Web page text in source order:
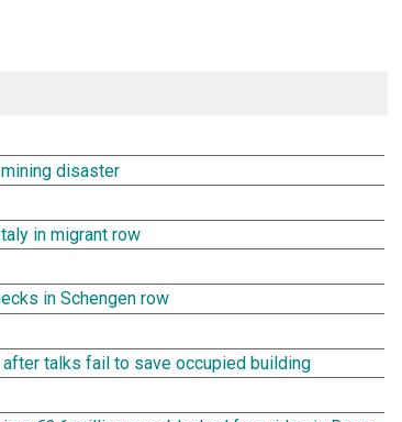
disaster
in migrant row
in Schengen row
talks fail to save occupied building